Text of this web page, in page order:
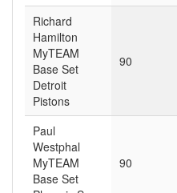
Richard
Hamilton
MyTEAM
Base Set
Detroit
Pistons
90
Paul
Westphal
MyTEAM
Base Set
90